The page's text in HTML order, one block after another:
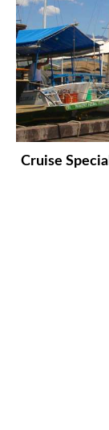
Cruise